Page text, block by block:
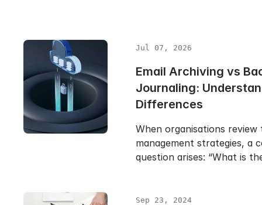
Jul 07, 2026
Email Archiving vs
Journaling:
Differences
When organisations review
management strategies, a
question arises: “What is
Sep 23, 2024